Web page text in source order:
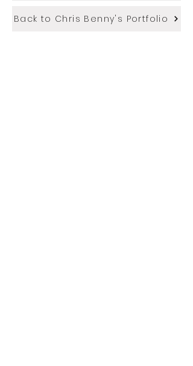
Back to Chris Benny's Portfolio